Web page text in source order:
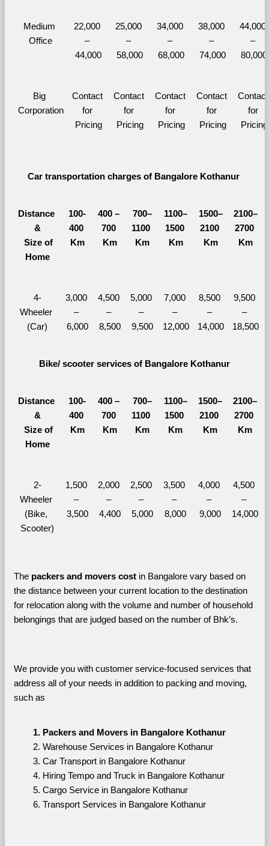
Medium
Office
22,000
–
44,000
25,000
–
58,000
34,000
–
68,000
38,000
–
74,000
44,000
–
80,000
Big
Corporation
Contact
for
Pricing
Contact
for
Pricing
Contact
for
Pricing
Contact
for
Pricing
Contact
for
Pricing
Car transportation charges of Bangalore Kothanur
Distance
&
Size of
Home
100-
400
Km
400 –
700
Km
700–
1100
Km
1100–
1500
Km
1500–
2100
Km
2100–
2700
Km
4-
Wheeler
(Car)
3,000
–
6,000
4,500
–
8,500
5,000
–
9,500
7,000
–
12,000
8,500
–
14,000
9,500
–
18,500
Bike/ scooter services of Bangalore Kothanur
Distance
&
Size of
Home
100-
400
Km
400 –
700
Km
700–
1100
Km
1100–
1500
Km
1500–
2100
Km
2100–
2700
Km
2-
Wheeler
(Bike,
Scooter)
1,500
–
3,500
2,000
–
4,400
2,500
–
5,000
3,500
–
8,000
4,000
–
9,000
4,500
–
14,000
The packers and movers cost in Bangalore vary based on
the distance between your current location to the destination
for relocation along with the volume and number of household
belongings that are judged based on the number of Bhk’s.
We provide you with customer service-focused services that
address all of your needs in addition to packing and moving,
such as
Packers and Movers in Bangalore Kothanur
Warehouse Services in Bangalore Kothanur
Car Transport in Bangalore Kothanur
Hiring Tempo and Truck in Bangalore Kothanur
Cargo Service in Bangalore Kothanur
Transport Services in Bangalore Kothanur